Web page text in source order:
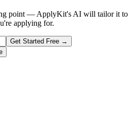
point — ApplyKit's AI will tailor it to
applying for.
Get Started Free →